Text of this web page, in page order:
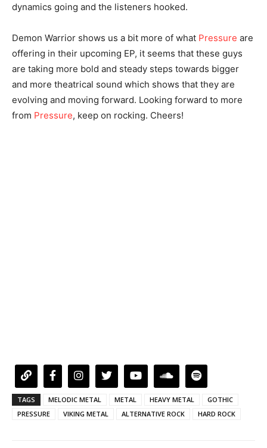
dynamics going and the listeners hooked.
Demon Warrior shows us a bit more of what Pressure are
offering in their upcoming EP, it seems that these guys
are taking more bold and steady steps towards bigger
and more theatrical sound which shows that they are
evolving and moving forward. Looking forward to more
from Pressure, keep on rocking. Cheers!
TAGS MELODIC METAL METAL HEAVY METAL
GOTHIC
PRESSURE
VIKING METAL ALTERNATIVE ROCK HARD ROCK